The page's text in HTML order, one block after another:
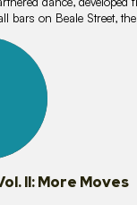
bars on Beale Street,
II: More Moves